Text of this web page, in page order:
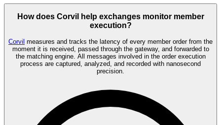
How does Corvil help exchanges monitor member
execution?
Corvil measures and tracks the latency of every member order from the
moment it is received, passed through the gateway, and forwarded to
the matching engine. All messages involved in the order execution
process are captured, analyzed, and recorded with nanosecond
precision.